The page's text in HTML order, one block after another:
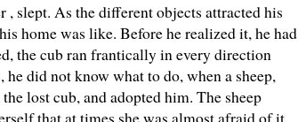
slept. As the different objects attracted his
home was like. Before he realized it, he had
the cub ran frantically in every direction
did not know what to do, when a sheep,
lost cub, and adopted him. The sheep